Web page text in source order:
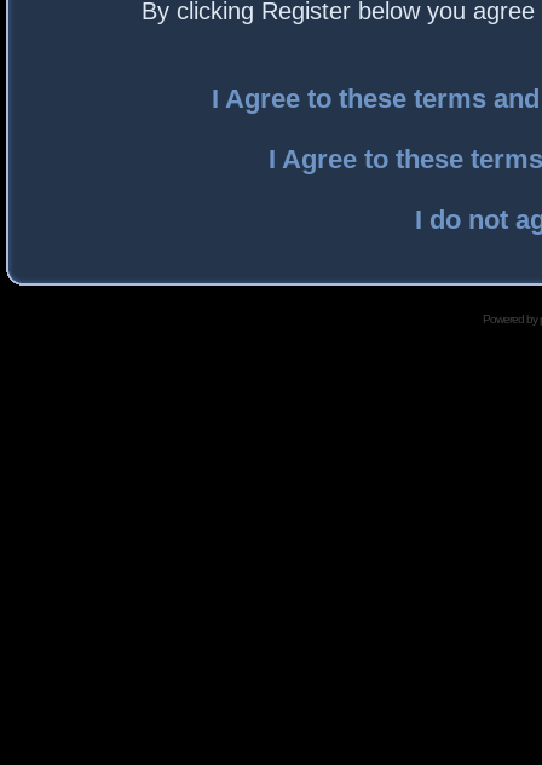
By clicking Register below you
I Agree to these terms
I Agree to these
I do not
Powered by